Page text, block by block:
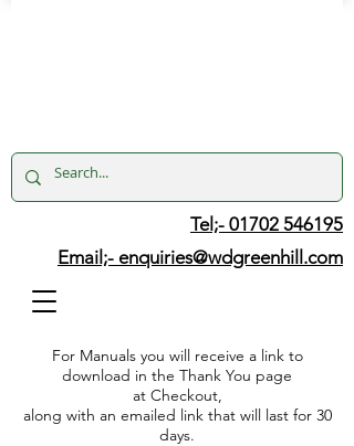
Tel;- 01702 546195
Email;- enquiries@wdgreenhill.com
For Manuals you will receive a link to
download in the Thank You page
at Checkout,
along with an emailed link that will last for 30
days.